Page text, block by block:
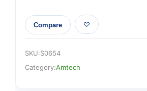
Compare
SKU:S0654
Category:Amtech